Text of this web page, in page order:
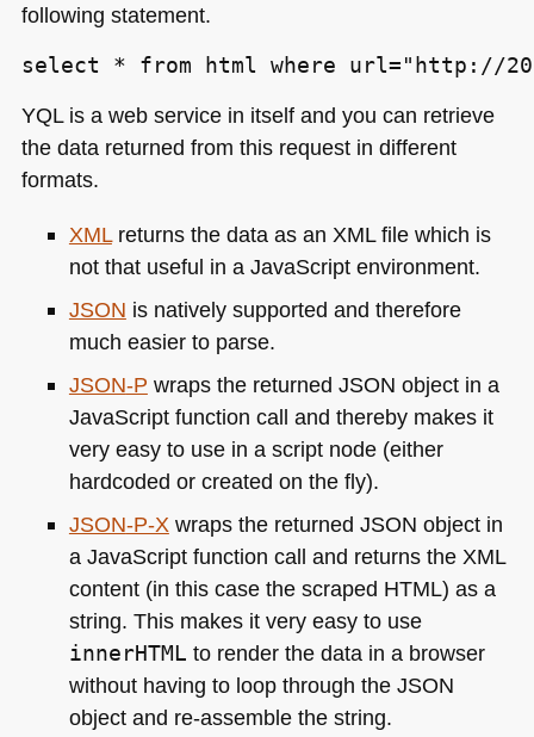
following statement.
select * from html where url="http://
YQLis a web service in itself and you can retrieve
the data returned from this request in different
formats.
XMLreturns the data as an XMLfile which is
not that useful in a JavaScript environment.
JSON is natively supported and therefore
much easier to parse.
JSON-P wraps the returned JSON object in a
JavaScript function call and thereby makes it
very easy to use in a script node (either
hardcoded or created on the fly).
JSON-P-Xwraps the returned JSON object in
a JavaScript function call and returns the XML
content (in this case the scraped HTML) as a
string. This makes it very easy to use
innerHTML to render the data in a browser
without having to loop through the JSON
object and re-assemble the string.